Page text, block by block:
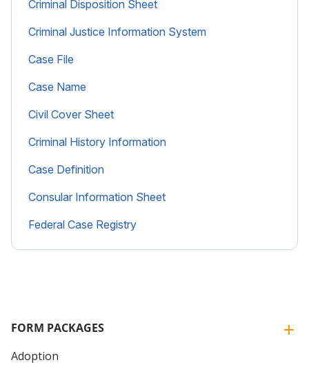
Criminal Disposition Sheet
Criminal Justice Information System
Case File
Case Name
Civil Cover Sheet
Criminal History Information
Case Definition
Consular Information Sheet
Federal Case Registry
FORM PACKAGES
Adoption